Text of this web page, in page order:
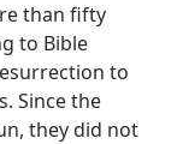
than fifty
to Bible
to
Since the
they did not